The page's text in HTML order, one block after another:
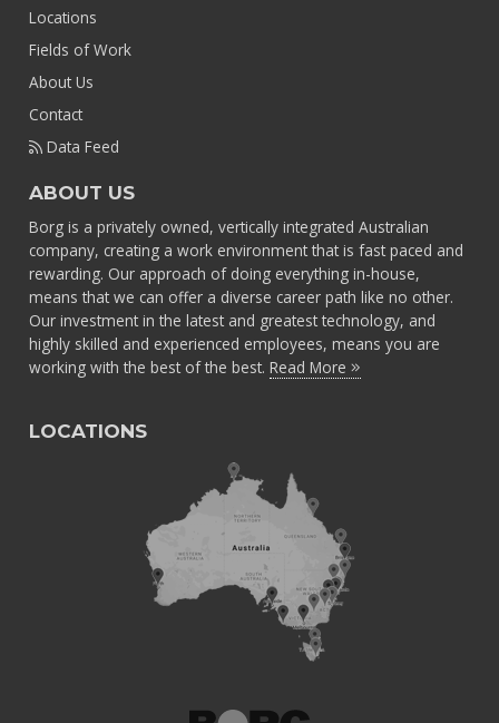
Locations
Fields of Work
About Us
Contact
Data Feed
ABOUT US
Borg is a privately owned, vertically integrated Australian
company, creating a work environment that is fast paced and
rewarding. Our approach of doing everything in-house,
means that we can offer a diverse career path like no other.
Our investment in the latest and greatest technology, and
highly skilled and experienced employees, means you are
working with the best of the best. Read More
LOCATIONS